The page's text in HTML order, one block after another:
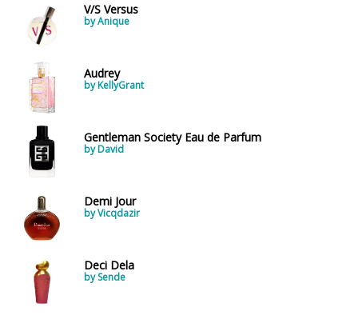
V/S Versus
by Anique
Audrey
by KellyGrant
Gentleman Society Eau de Parfum
by David
Demi Jour
by Vicqdazir
Deci Dela
by Sende